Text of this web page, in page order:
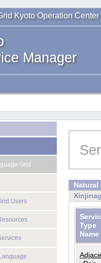
Kyoto Operation Center
Manager
Grid
Users
Natural
Type
Name